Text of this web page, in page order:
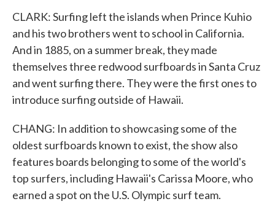
CLARK: Surfing left the islands when Prince Kuhio
and his two brothers went to school in California.
And in 1885, on a summer break, they made
themselves three redwood surfboards in Santa Cruz
and went surfing there. They were the first ones to
introduce surfing outside of Hawaii.
CHANG: In addition to showcasing some of the
oldest surfboards known to exist, the show also
features boards belonging to some of the world's
top surfers, including Hawaii's Carissa Moore, who
earned a spot on the U.S. Olympic surf team.